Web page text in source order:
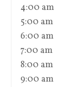
4:00 am
5:00 am
6:00 am
7:00 am
8:00 am
9:00 am